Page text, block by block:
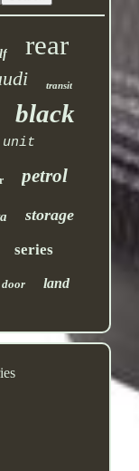
rear
transit
black
unit
petrol
storage
series
door land